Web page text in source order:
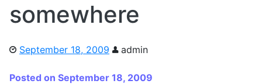
somewhere
September 18, 2009 admin
Posted on September 18, 2009